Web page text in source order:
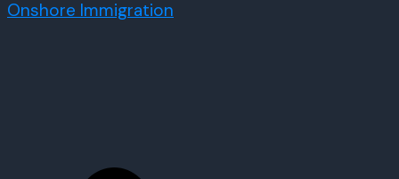
Onshore Immigration